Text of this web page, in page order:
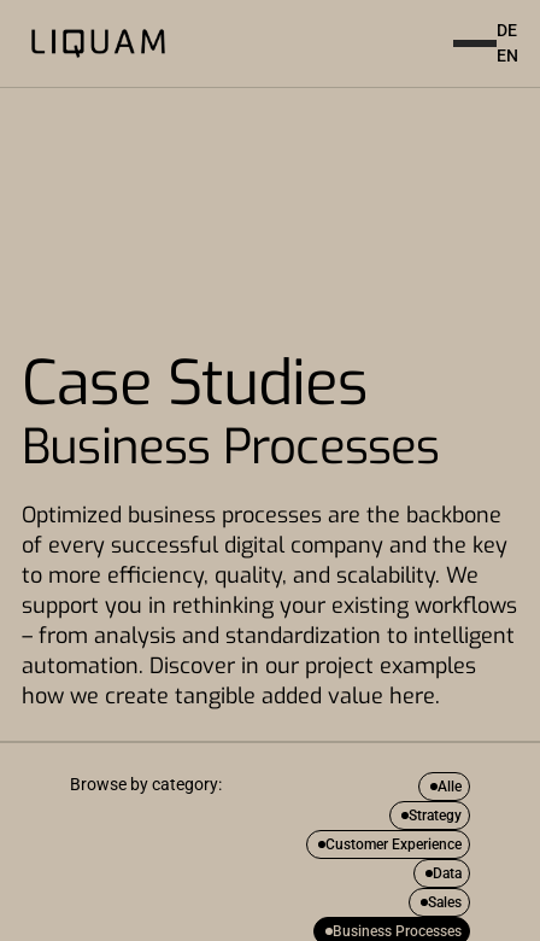
DE
EN
Case Studies
Business Processes
Optimized business processes are the backbone
of every successful digital company and the key
to more efficiency, quality, and scalability. We
support you in rethinking your existing workflows
– from analysis and standardization to intelligent
automation. Discover in our project examples
how we create tangible added value here.
Browse by category:
Alle
Strategy
Customer Experience
Data
Sales
Business Processes